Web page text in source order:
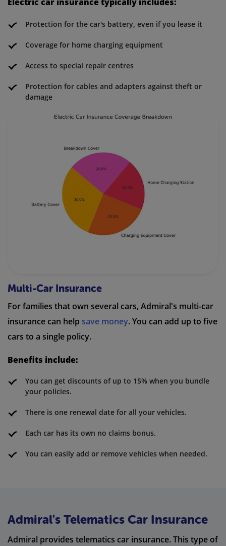
Protection for the car's battery, even if you lease it
Coverage for home charging equipment
Access to special repair centres
Protection for cables and adapters against theft or
damage
Multi-Car Insurance
For families that own several cars, Admiral's multi-car
insurance can help save money. You can add up to five
cars to a single policy.
Benefits include:
You can get discounts of up to 15% when you bundle
your policies.
There is one renewal date for all your vehicles.
Each car has its own no claims bonus.
You can easily add or remove vehicles when needed.
Admiral's Telematics Car Insurance
Admiral provides telematics car insurance. This type of